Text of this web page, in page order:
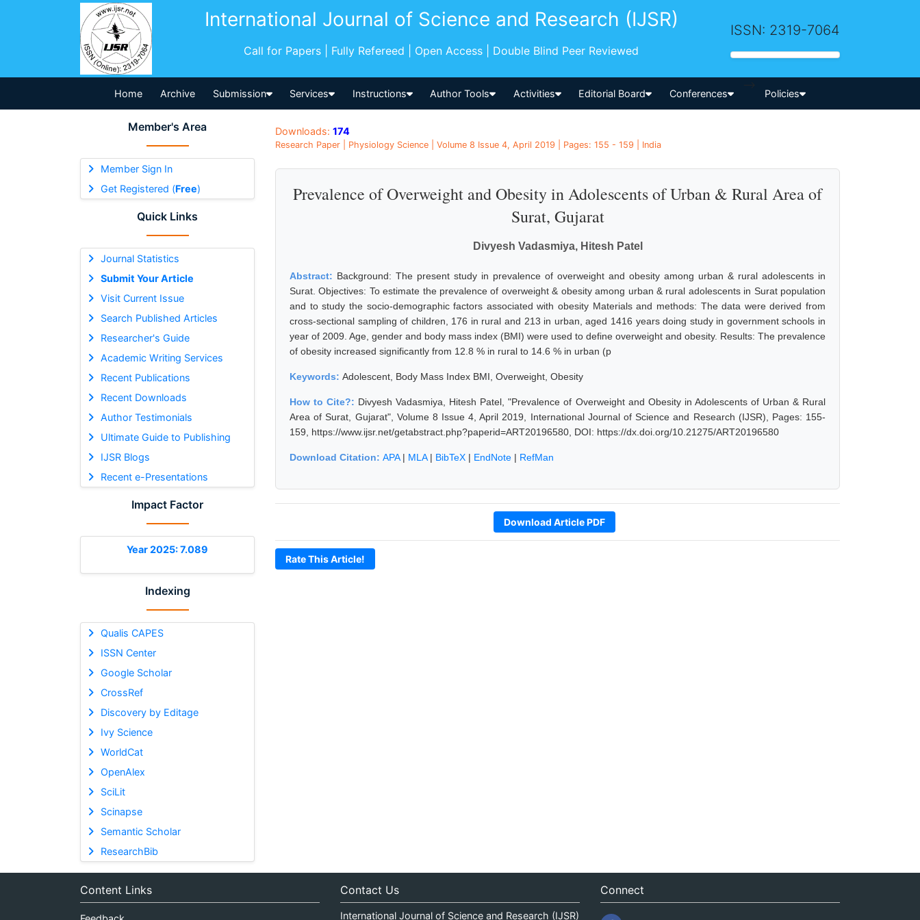
International Journal of Science and Research (IJSR)
Call for Papers | Fully Refereed | Open Access | Double Blind Peer Reviewed
ISSN: 2319-7064
Home Archive Submission Services Instructions Author Tools Activities Editorial Board Conferences
-->
Policies
Member's Area
Member Sign In
Get Registered (Free)
Quick Links
Journal Statistics
Submit Your Article
Visit Current Issue
Search Published Articles
Researcher's Guide
Academic Writing Services
Recent Publications
Recent Downloads
Author Testimonials
Ultimate Guide to Publishing
IJSR Blogs
Recent e-Presentations
Impact Factor
Year 2025: 7.089
Indexing
Qualis CAPES
ISSN Center
Google Scholar
CrossRef
Discovery by Editage
Ivy Science
WorldCat
OpenAlex
SciLit
Scinapse
Semantic Scholar
ResearchBib
Downloads: 174
Research Paper | Physiology Science | Volume 8 Issue 4, April 2019 | Pages: 155 - 159 | India
Prevalence of Overweight and Obesity in Adolescents of Urban & Rural Area of
Surat, Gujarat
Divyesh Vadasmiya, Hitesh Patel
Abstract: Background: The present study in prevalence of overweight and obesity among urban & rural adolescents in
Surat. Objectives: To estimate the prevalence of overweight & obesity among urban & rural adolescents in Surat population
and to study the socio-demographic factors associated with obesity Materials and methods: The data were derived from
cross-sectional sampling of children, 176 in rural and 213 in urban, aged 1416 years doing study in government schools in
year of 2009. Age, gender and body mass index (BMI) were used to define overweight and obesity. Results: The prevalence
of obesity increased significantly from 12.8 % in rural to 14.6 % in urban (p
Keywords: Adolescent, Body Mass Index BMI, Overweight, Obesity
How to Cite?: Divyesh Vadasmiya, Hitesh Patel, "Prevalence of Overweight and Obesity in Adolescents of Urban & Rural
Area of Surat, Gujarat", Volume 8 Issue 4, April 2019, International Journal of Science and Research (IJSR), Pages: 155-
159, https://www.ijsr.net/getabstract.php?paperid=ART20196580, DOI: https://dx.doi.org/10.21275/ART20196580
Download Citation: APA| MLA| BibTeX | EndNote | RefMan
Download Article PDF
Rate This Article!
Content Links Contact Us
International Journal of Science and Research (IJSR)
Connect